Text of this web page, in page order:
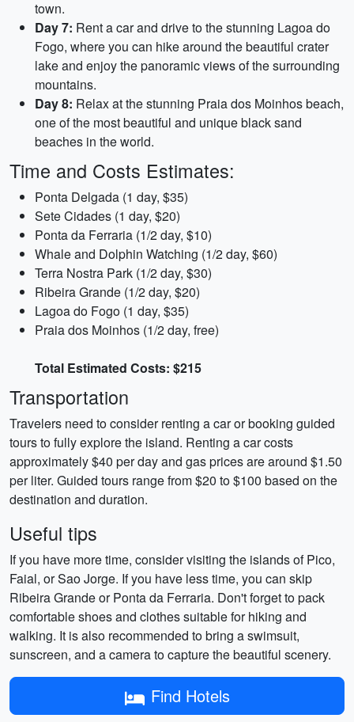
town.
Day 7: Rent a car and drive to the stunning Lagoa do
Fogo, where you can hike around the beautiful crater
lake and enjoy the panoramic views of the surrounding
mountains.
Day 8: Relax at the stunning Praia dos Moinhos beach,
one of the most beautiful and unique black sand
beaches in the world.
Time and Costs Estimates:
Ponta Delgada (1 day, $35)
Sete Cidades (1 day, $20)
Ponta da Ferraria (1/2 day, $10)
Whale and Dolphin Watching (1/2 day, $60)
Terra Nostra Park (1/2 day, $30)
Ribeira Grande (1/2 day, $20)
Lagoa do Fogo (1 day, $35)
Praia dos Moinhos (1/2 day, free)
Total Estimated Costs: $215
Transportation
Travelers need to consider renting a car or booking guided
tours to fully explore the island. Renting a car costs
approximately $40 per day and gas prices are around $1.50
per liter. Guided tours range from $20 to $100 based on the
destination and duration.
Useful tips
If you have more time, consider visiting the islands of Pico,
Faial, or Sao Jorge. If you have less time, you can skip
Ribeira Grande or Ponta da Ferraria. Don't forget to pack
comfortable shoes and clothes suitable for hiking and
walking. It is also recommended to bring a swimsuit,
sunscreen, and a camera to capture the beautiful scenery.
Find Hotels